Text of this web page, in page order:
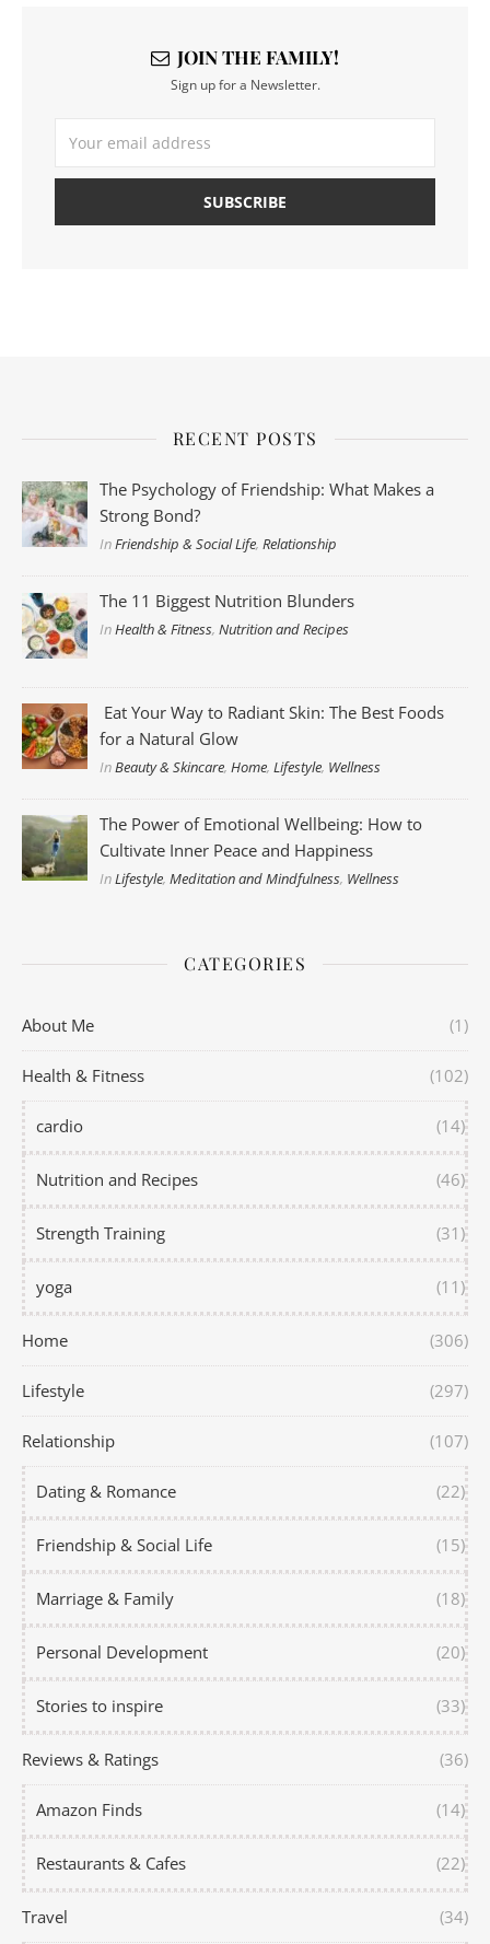
JOIN THE FAMILY!
Sign up for a Newsletter.
RECENT POSTS
The Psychology of Friendship: What Makes a
Strong Bond?
InFriendship & Social Life,Relationship
The 11 Biggest Nutrition Blunders
InHealth & Fitness,Nutrition and Recipes
Eat Your Way to Radiant Skin: The Best Foods
for a Natural Glow
InBeauty & Skincare,Home,Lifestyle, Wellness
The Power of Emotional Wellbeing: How to
Cultivate Inner Peace and Happiness
InLifestyle,Meditation and Mindfulness, Wellness
CATEGORIES
About Me (1)
Health & Fitness (102)
cardio (14)
Nutrition and Recipes (46)
Strength Training (31)
yoga (11)
Home (306)
Lifestyle (297)
Relationship (107)
Dating & Romance (22)
Friendship & Social Life (15)
Marriage & Family (18)
Personal Development (20)
Stories to inspire (33)
Reviews & Ratings (36)
Amazon Finds (14)
Restaurants & Cafes (22)
Travel (34)